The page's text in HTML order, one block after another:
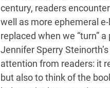
century, readers
well as more ephemeral
replaced when we “turn”
Jennifer Sperry
attention from readers: it
but also to think of the